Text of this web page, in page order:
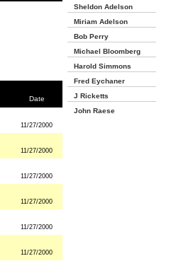
Date
11/27/2000
11/27/2000
11/27/2000
11/27/2000
11/27/2000
11/27/2000
Sheldon Adelson
Miriam Adelson
Bob Perry
Michael Bloomberg
Harold Simmons
Fred Eychaner
J Ricketts
John Raese